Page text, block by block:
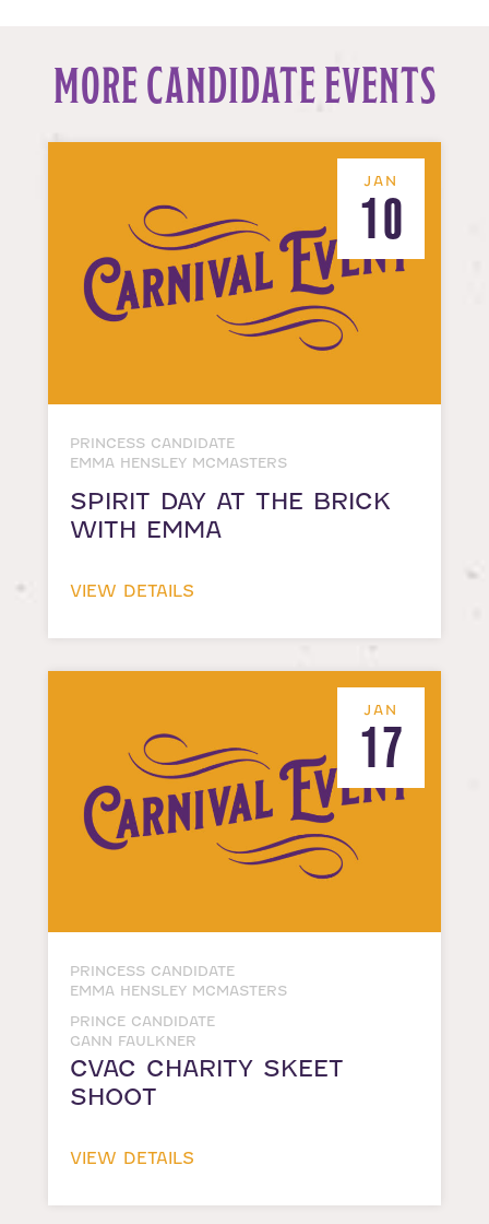
MORE CANDIDATE EVENTS
JAN
10
PRINCESS CANDIDATE
EMMA HENSLEY MCMASTERS
SPIRIT DAY AT THE BRICK
WITH EMMA
VIEW DETAILS
JAN
17
PRINCESS CANDIDATE
EMMA HENSLEY MCMASTERS
PRINCE CANDIDATE
GANN FAULKNER
CVAC CHARITY SKEET
SHOOT
VIEW DETAILS